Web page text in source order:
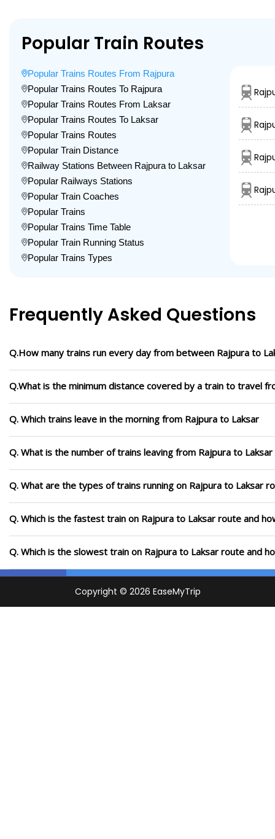
Popular Train Routes
Popular Trains Routes From Rajpura
Popular Trains Routes To Rajpura
Popular Trains Routes From Laksar
Popular Trains Routes To Laksar
Popular Trains Routes
Popular Train Distance
Railway Stations Between Rajpura to Laksar
Popular Railways Stations
Popular Train Coaches
Popular Trains
Popular Trains Time Table
Popular Train Running Status
Popular Trains Types
Frequently Asked Questions
Q.How many trains run every day from between Rajpura to
Q.What is the minimum distance covered by a train to travel
Q. Which trains leave in the morning from Rajpura to Laksar
Q. What is the number of trains leaving from Rajpura to Laksar
Q. What are the types of trains running on Rajpura to Laksar
Q. Which is the fastest train on Rajpura to Laksar route and
Q. Which is the slowest train on Rajpura to Laksar route and